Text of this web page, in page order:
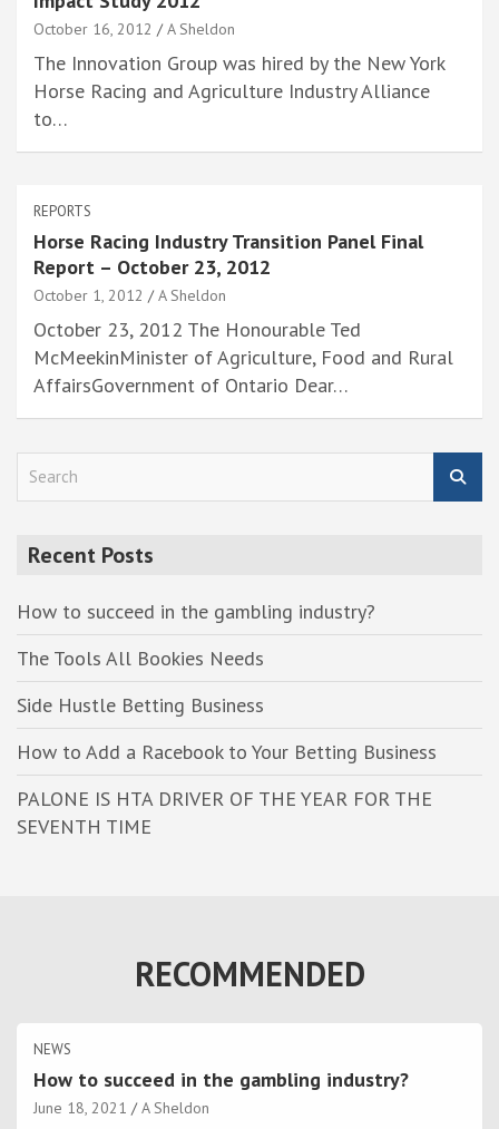
October 16, 2012 A Sheldon
The Innovation Group was hired by the New York
Horse Racing and Agriculture Industry Alliance
to…
REPORTS
Horse Racing Industry Transition Panel Final
Report – October 23, 2012
October 1, 2012 A Sheldon
October 23, 2012 The Honourable Ted
McMeekinMinister of Agriculture, Food and Rural
AffairsGovernment of Ontario Dear…
e
h
Recent Posts
How to succeed in the gambling industry?
The Tools All Bookies Needs
Side Hustle Betting Business
How to Add a Racebook to Your Betting Business
PALONE IS HTA DRIVER OF THE YEAR FOR THE
SEVENTH TIME
RECOMMENDED
NEWS
How to succeed in the gambling industry?
June 18, 2021 A Sheldon